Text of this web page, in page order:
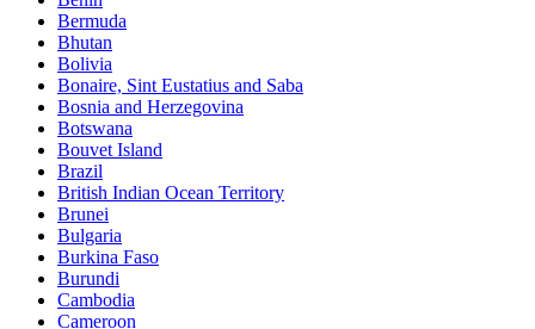
Bermuda
Bhutan
Bolivia
Bonaire, Sint Eustatius and Saba
Bosnia and Herzegovina
Botswana
Bouvet Island
Brazil
British Indian Ocean Territory
Brunei
Bulgaria
Burkina Faso
Burundi
Cambodia
Cameroon